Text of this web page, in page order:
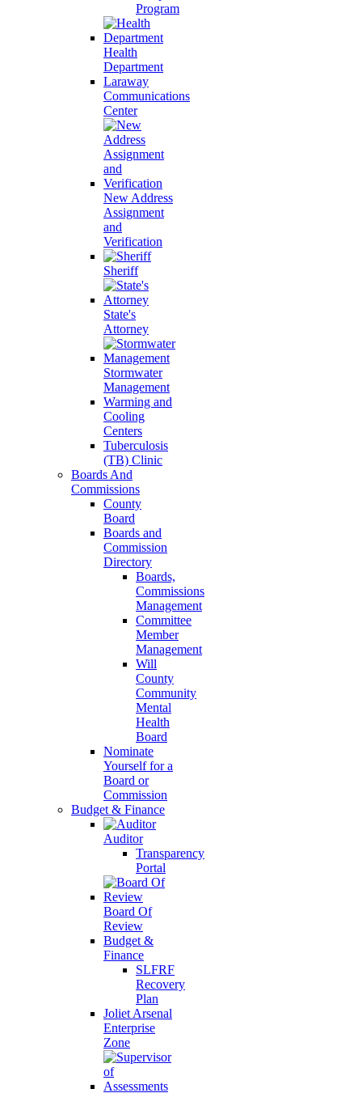
Program
Health
Department
Laraway
Communications
Center
New Address
Assignment
and
Verification
Sheriff
State's
Attorney
Stormwater
Management
Warming and
Cooling
Centers
Tuberculosis
(TB) Clinic
Boards And
Commissions
County
Board
Boards and
Commission
Directory
Boards,
Commissions
Management
Committee
Member
Management
Will
County
Community
Mental
Health
Board
Nominate
Yourself for a
Board or
Commission
Budget & Finance
Auditor
Transparency
Portal
Board Of
Review
Budget &
Finance
SLFRF
Recovery
Plan
Joliet Arsenal
Enterprise
Zone